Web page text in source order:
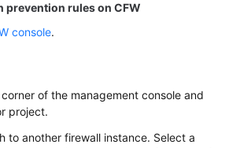
prevention rules on CFW
console.
of the management console and
project.
to another firewall instance. Select a